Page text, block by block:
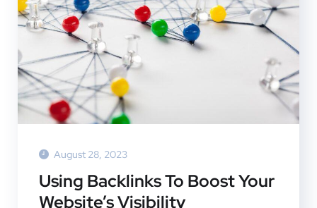
August 28, 2023
Using Backlinks To Boost Your
Website’s Visibility